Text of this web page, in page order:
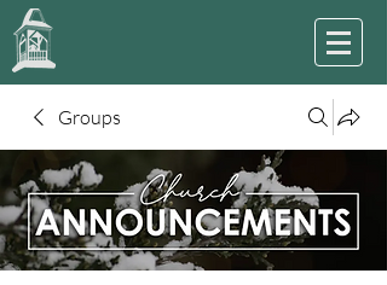
Groups